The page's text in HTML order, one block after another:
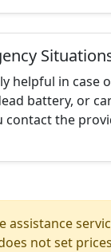
helpful in case
battery, or
the
not set